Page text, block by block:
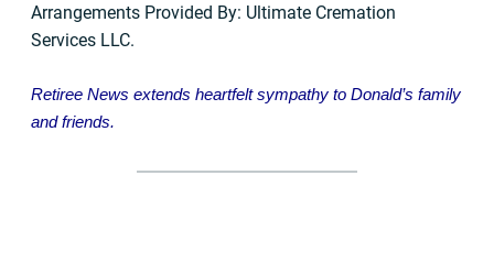
Arrangements Provided By: Ultimate Cremation
Services LLC.
Retiree News extends heartfelt sympathy to Donald’s family
and friends.